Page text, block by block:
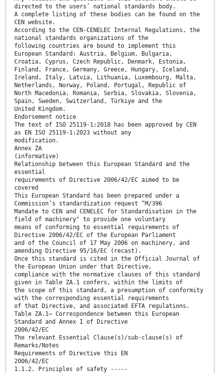
directed to the users’ national standards body.
A complete listing of these bodies can be found on the
CEN website.
According to the CEN-CENELEC Internal Regulations, the
national standards organizations of the
following countries are bound to implement this
European Standard: Austria, Belgium, Bulgaria,
Croatia, Cyprus, Czech Republic, Denmark, Estonia,
Finland, France, Germany, Greece, Hungary, Iceland,
Ireland, Italy, Latvia, Lithuania, Luxembourg, Malta,
Netherlands, Norway, Poland, Portugal, Republic of
North Macedonia, Romania, Serbia, Slovakia, Slovenia,
Spain, Sweden, Switzerland, Türkiye and the
United Kingdom.
Endorsement notice
The text of ISO 25119-1:2018 has been approved by CEN
as EN ISO 25119-1:2023 without any
modification.
Annex ZA
(informative)
Relationship between this European Standard and the
essential
requirements of Directive 2006/42/EC aimed to be
covered
This European Standard has been prepared under a
Commission’s standardization request “M/396
Mandate to CEN and CENELEC for Standardisation in the
field of machinery" to provide one voluntary
means of conforming to essential requirements of
Directive 2006/42/EC of the European Parliament
and of the Council of 17 May 2006 on machinery, and
amending Directive 95/16/EC (recast).
Once this standard is cited in the Official Journal of
the European Union under that Directive,
compliance with the normative clauses of this standard
given in Table ZA.1 confers, within the limits of
the scope of this standard, a presumption of conformity
with the corresponding essential requirements
of that Directive, and associated EFTA regulations.
Table ZA.1— Correspondence between this European
Standard and Annex I of Directive
2006/42/EC
The relevant Essential Clause(s)/sub-clause(s) of
Remarks/Notes
Requirements of Directive this EN
2006/42/EC
1.1.2. Principles of safety -----